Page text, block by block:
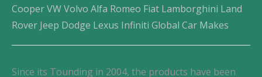
Cooper VW Volvo Alfa Romeo Fiat Lamborghini Land
Rover Jeep Dodge Lexus Infiniti Global Car Makes
Since its Tounding in 2004, the products have been